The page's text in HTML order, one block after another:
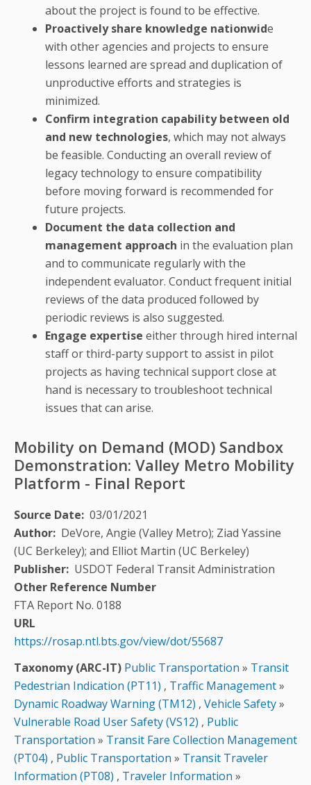
about the project is found to be effective.
Proactively share knowledge nationwide
with other agencies and projects to ensure
lessons learned are spread and duplication of
unproductive efforts and strategies is
minimized.
Confirm integration capability between old
and new technologies, which may not always
be feasible. Conducting an overall review of
legacy technology to ensure compatibility
before moving forward is recommended for
future projects.
Document the data collection and
management approach in the evaluation plan
and to communicate regularly with the
independent evaluator. Conduct frequent initial
reviews of the data produced followed by
periodic reviews is also suggested.
Engage expertise either through hired internal
staff or third-party support to assist in pilot
projects as having technical support close at
hand is necessary to troubleshoot technical
issues that can arise.
Mobility on Demand (MOD) Sandbox
Demonstration: Valley Metro Mobility
Platform - Final Report
Source Date 03/01/2021
Author DeVore, Angie (Valley Metro); Ziad Yassine
(UC Berkeley); and Elliot Martin (UC Berkeley)
Publisher USDOT Federal Transit Administration
Other Reference Number
FTA Report No. 0188
URL
https://rosap.ntl.bts.gov/view/dot/55687
Taxonomy (ARC-IT) Public Transportation » Transit
Pedestrian Indication (PT11) , Traffic Management»
Dynamic Roadway Warning (TM12) , Vehicle Safety»
Vulnerable Road User Safety (VS12) , Public
Transportation » Transit Fare Collection Management
(PT04) , Public Transportation » Transit Traveler
Information (PT08) , Traveler Information »